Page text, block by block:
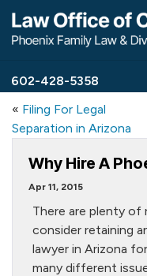
602-428-5358
« Filing For Legal
Separation in Arizona
Why Hire A
Apr 11, 2015
There are plenty of
consider retaining
lawyer in Arizona
many different